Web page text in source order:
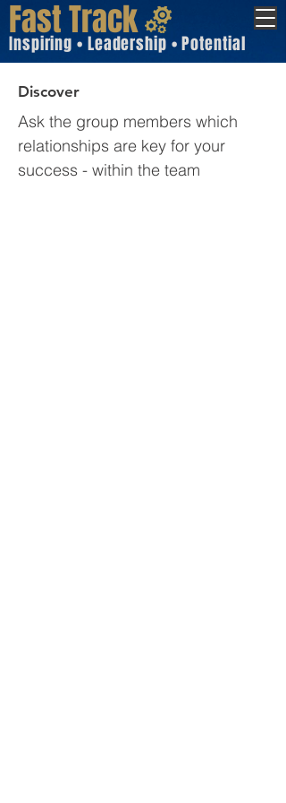
Fast Track
Inspiring • Leadership • Potential
Discover
Ask the group members which
relationships are key for your
success - within the team